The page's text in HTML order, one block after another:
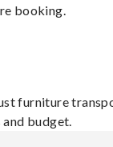
booking.
furniture
and budget.